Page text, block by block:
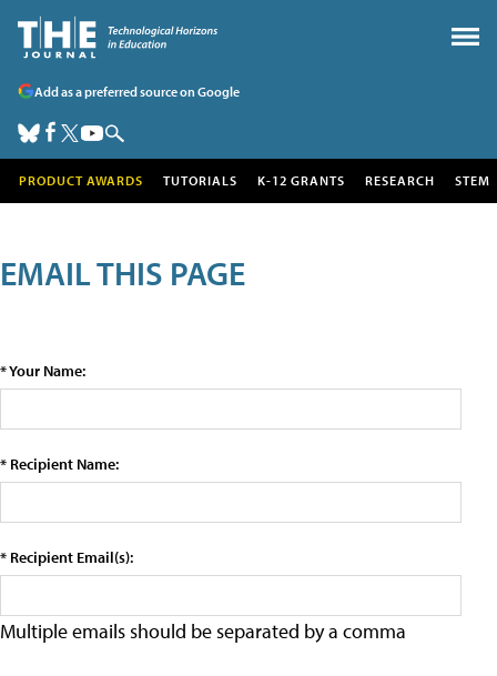
Add as a preferred source on Google
PRODUCT AWARDS TUTORIALS K-12 GRANTS RESEARCH STEM
EMAIL THIS PAGE
* Your Name:
* Recipient Name:
* Recipient Email(s):
Multiple emails should be separated by a comma